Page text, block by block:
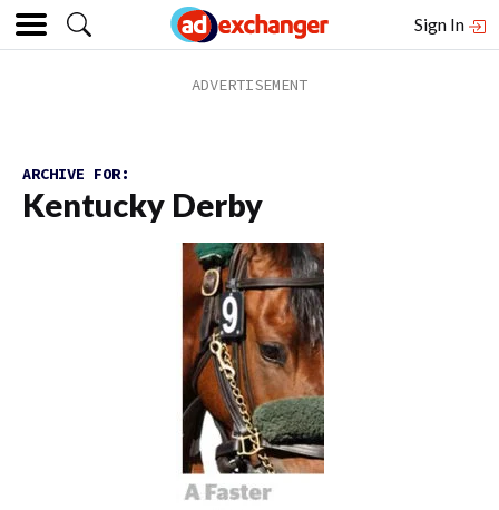
Sign In
ARCHIVE FOR:
Kentucky Derby